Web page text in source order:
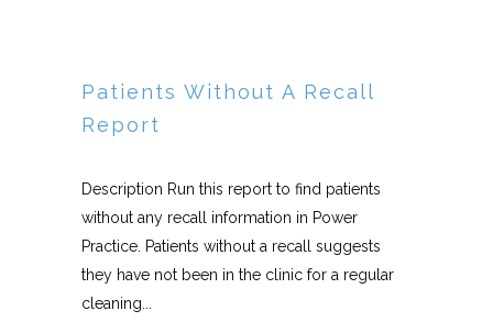
Patients Without A Recall
Report
Description Run this report to find patients
without any recall information in Power
Practice. Patients without a recall suggests
they have not been in the clinic for a regular
cleaning...